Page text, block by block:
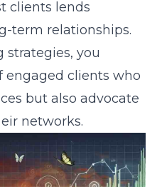
clients lends
term relationships.
you
clients who
but also advocate
networks.